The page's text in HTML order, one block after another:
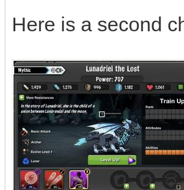
Here is a second